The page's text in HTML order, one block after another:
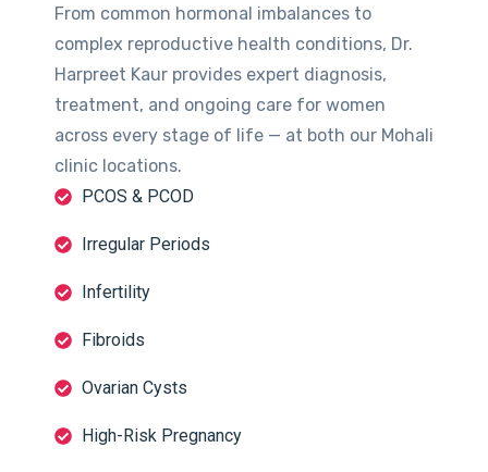
From common hormonal imbalances to
complex reproductive health conditions, Dr.
Harpreet Kaur provides expert diagnosis,
treatment, and ongoing care for women
across every stage of life — at both our Mohali
clinic locations.
PCOS & PCOD
Irregular Periods
Infertility
Fibroids
Ovarian Cysts
High-Risk Pregnancy